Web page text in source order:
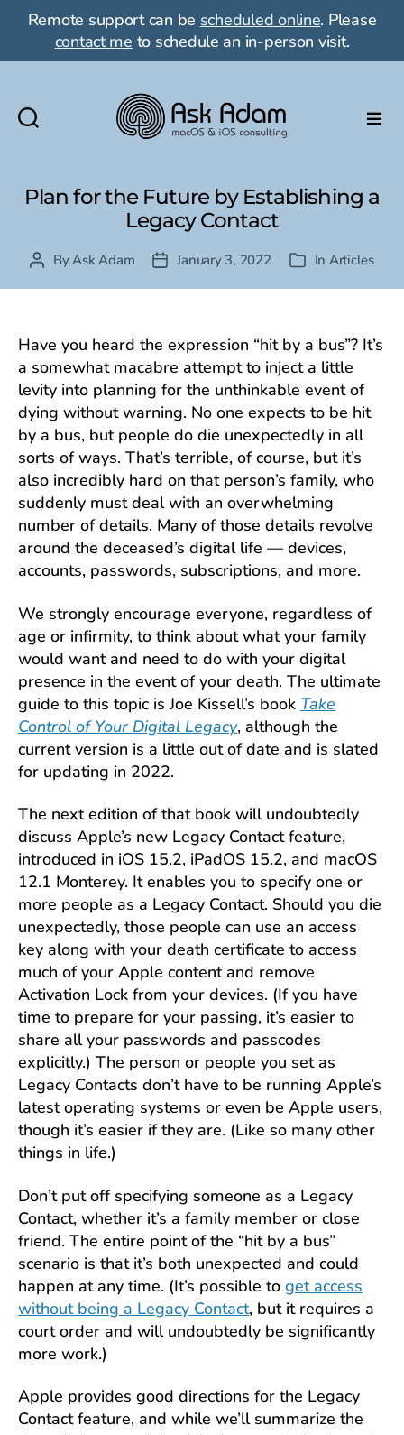
Remote support can be scheduled online. Please
contact me to schedule an in-person visit.
LLC:
macOS
&
iOS
consulting
Plan for the Future by Establishing a
Legacy Contact
PostByAsk Adam
PostJanuary 3, 2022 Categories
In Articles
Have you heard the expression “hit by a bus”? It’s
a somewhat macabre attempt to inject a little
levity into planning for the unthinkable event of
dying without warning. No one expects to be hit
by a bus, but people do die unexpectedly in all
sorts of ways. That’s terrible, of course, but it’s
also incredibly hard on that person’s family, who
suddenly must deal with an overwhelming
number of details. Many of those details revolve
around the deceased’s digital life — devices,
accounts, passwords, subscriptions, and more.
We strongly encourage everyone, regardless of
age or infirmity, to think about what your family
would want and need to do with your digital
presence in the event of your death. The ultimate
guide to this topic is Joe Kissell’s book Take
Control of Your Digital Legacy, although the
current version is a little out of date and is slated
for updating in 2022.
The next edition of that book will undoubtedly
discuss Apple’s new Legacy Contact feature,
introduced in iOS 15.2, iPadOS 15.2, and macOS
12.1 Monterey. It enables you to specify one or
more people as a Legacy Contact. Should you die
unexpectedly, those people can use an access
key along with your death certificate to access
much of your Apple content and remove
Activation Lock from your devices. (If you have
time to prepare for your passing, it’s easier to
share all your passwords and passcodes
explicitly.) The person or people you set as
Legacy Contacts don’t have to be running Apple’s
latest operating systems or even be Apple users,
though it’s easier if they are. (Like so many other
things in life.)
Don’t put off specifying someone as a Legacy
Contact, whether it’s a family member or close
friend. The entire point of the “hit by a bus”
scenario is that it’s both unexpected and could
happen at any time. (It’s possible to get access
without being a Legacy Contact, but it requires a
court order and will undoubtedly be significantly
more work.)
Apple provides good directions for the Legacy
Contact feature, and while we’ll summarize the